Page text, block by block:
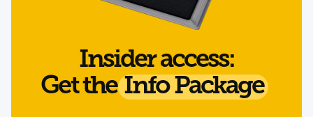
Insider access:
Get theInfo Package